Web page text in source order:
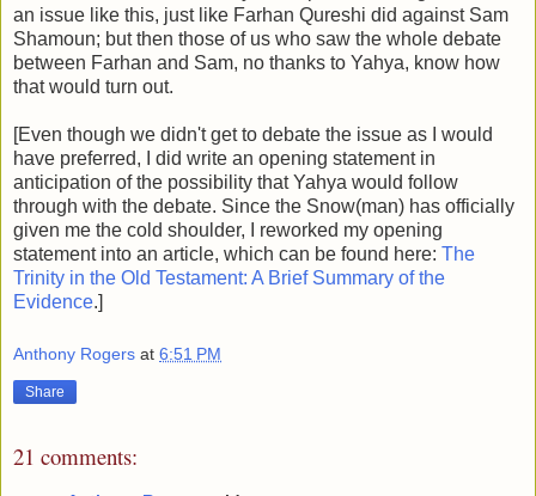
an issue like this, just like Farhan Qureshi did against Sam
Shamoun; but then those of us who saw the whole debate
between Farhan and Sam, no thanks to Yahya, know how
that would turn out.
[Even though we didn't get to debate the issue as I would
have preferred, I did write an opening statement in
anticipation of the possibility that Yahya would follow
through with the debate. Since the Snow(man) has officially
given me the cold shoulder, I reworked my opening
statement into an article, which can be found here: The
Trinity in the Old Testament: A Brief Summary of the
Evidence.]
Anthony Rogers at 6:51 PM
Share
21 comments: